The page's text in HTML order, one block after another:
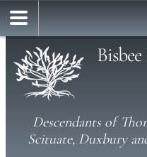
Descendants of
Scituate, Duxbury